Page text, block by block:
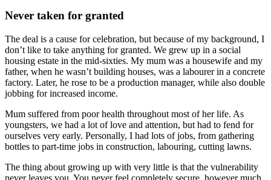
Never taken for granted
The deal is a cause for celebration, but because of my background, I
don’t like to take anything for granted. We grew up in a social
housing estate in the mid-sixties. My mum was a housewife and my
father, when he wasn’t building houses, was a labourer in a concrete
factory. Later, he rose to be a production manager, while also double
jobbing for increased income.
Mum suffered from poor health throughout most of her life. As
youngsters, we had a lot of love and attention, but had to fend for
ourselves very early. Personally, I had lots of jobs, from gathering
bottles to part-time jobs in construction, labouring, cutting lawns.
The thing about growing up with very little is that the vulnerability
never leaves you. You never feel completely secure, however much